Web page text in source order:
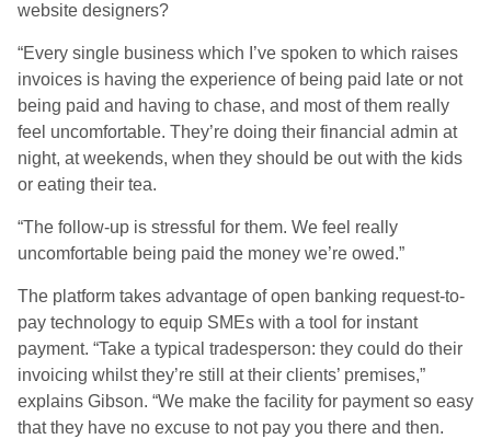
website designers?
“Every single business which I’ve spoken to which raises
invoices is having the experience of being paid late or not
being paid and having to chase, and most of them really
feel uncomfortable. They’re doing their financial admin at
night, at weekends, when they should be out with the kids
or eating their tea.
“The follow-up is stressful for them. We feel really
uncomfortable being paid the money we’re owed.”
The platform takes advantage of open banking request-to-
pay technology to equip SMEs with a tool for instant
payment. “Take a typical tradesperson: they could do their
invoicing whilst they’re still at their clients’ premises,”
explains Gibson. “We make the facility for payment so easy
that they have no excuse to not pay you there and then.